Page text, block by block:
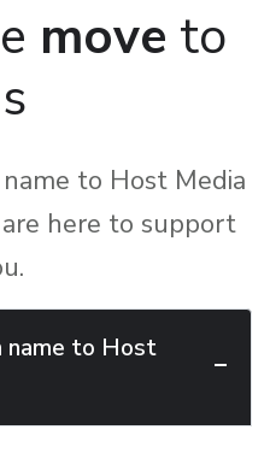
move to
to Host Media
here to support
name to Host